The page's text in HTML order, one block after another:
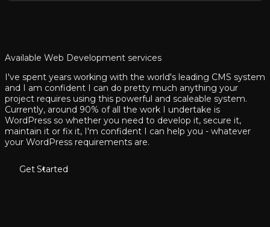
Available Web Development services
I've spent years working with the world's leading CMS system
and I am confident I can do pretty much anything your
project requires using this powerful and scaleable system.
Currently, around 90% of all the work I undertake is
WordPress so whether you need to develop it, secure it,
maintain it or fix it, I'm confident I can help you - whatever
your WordPress requirements are.
Get Started